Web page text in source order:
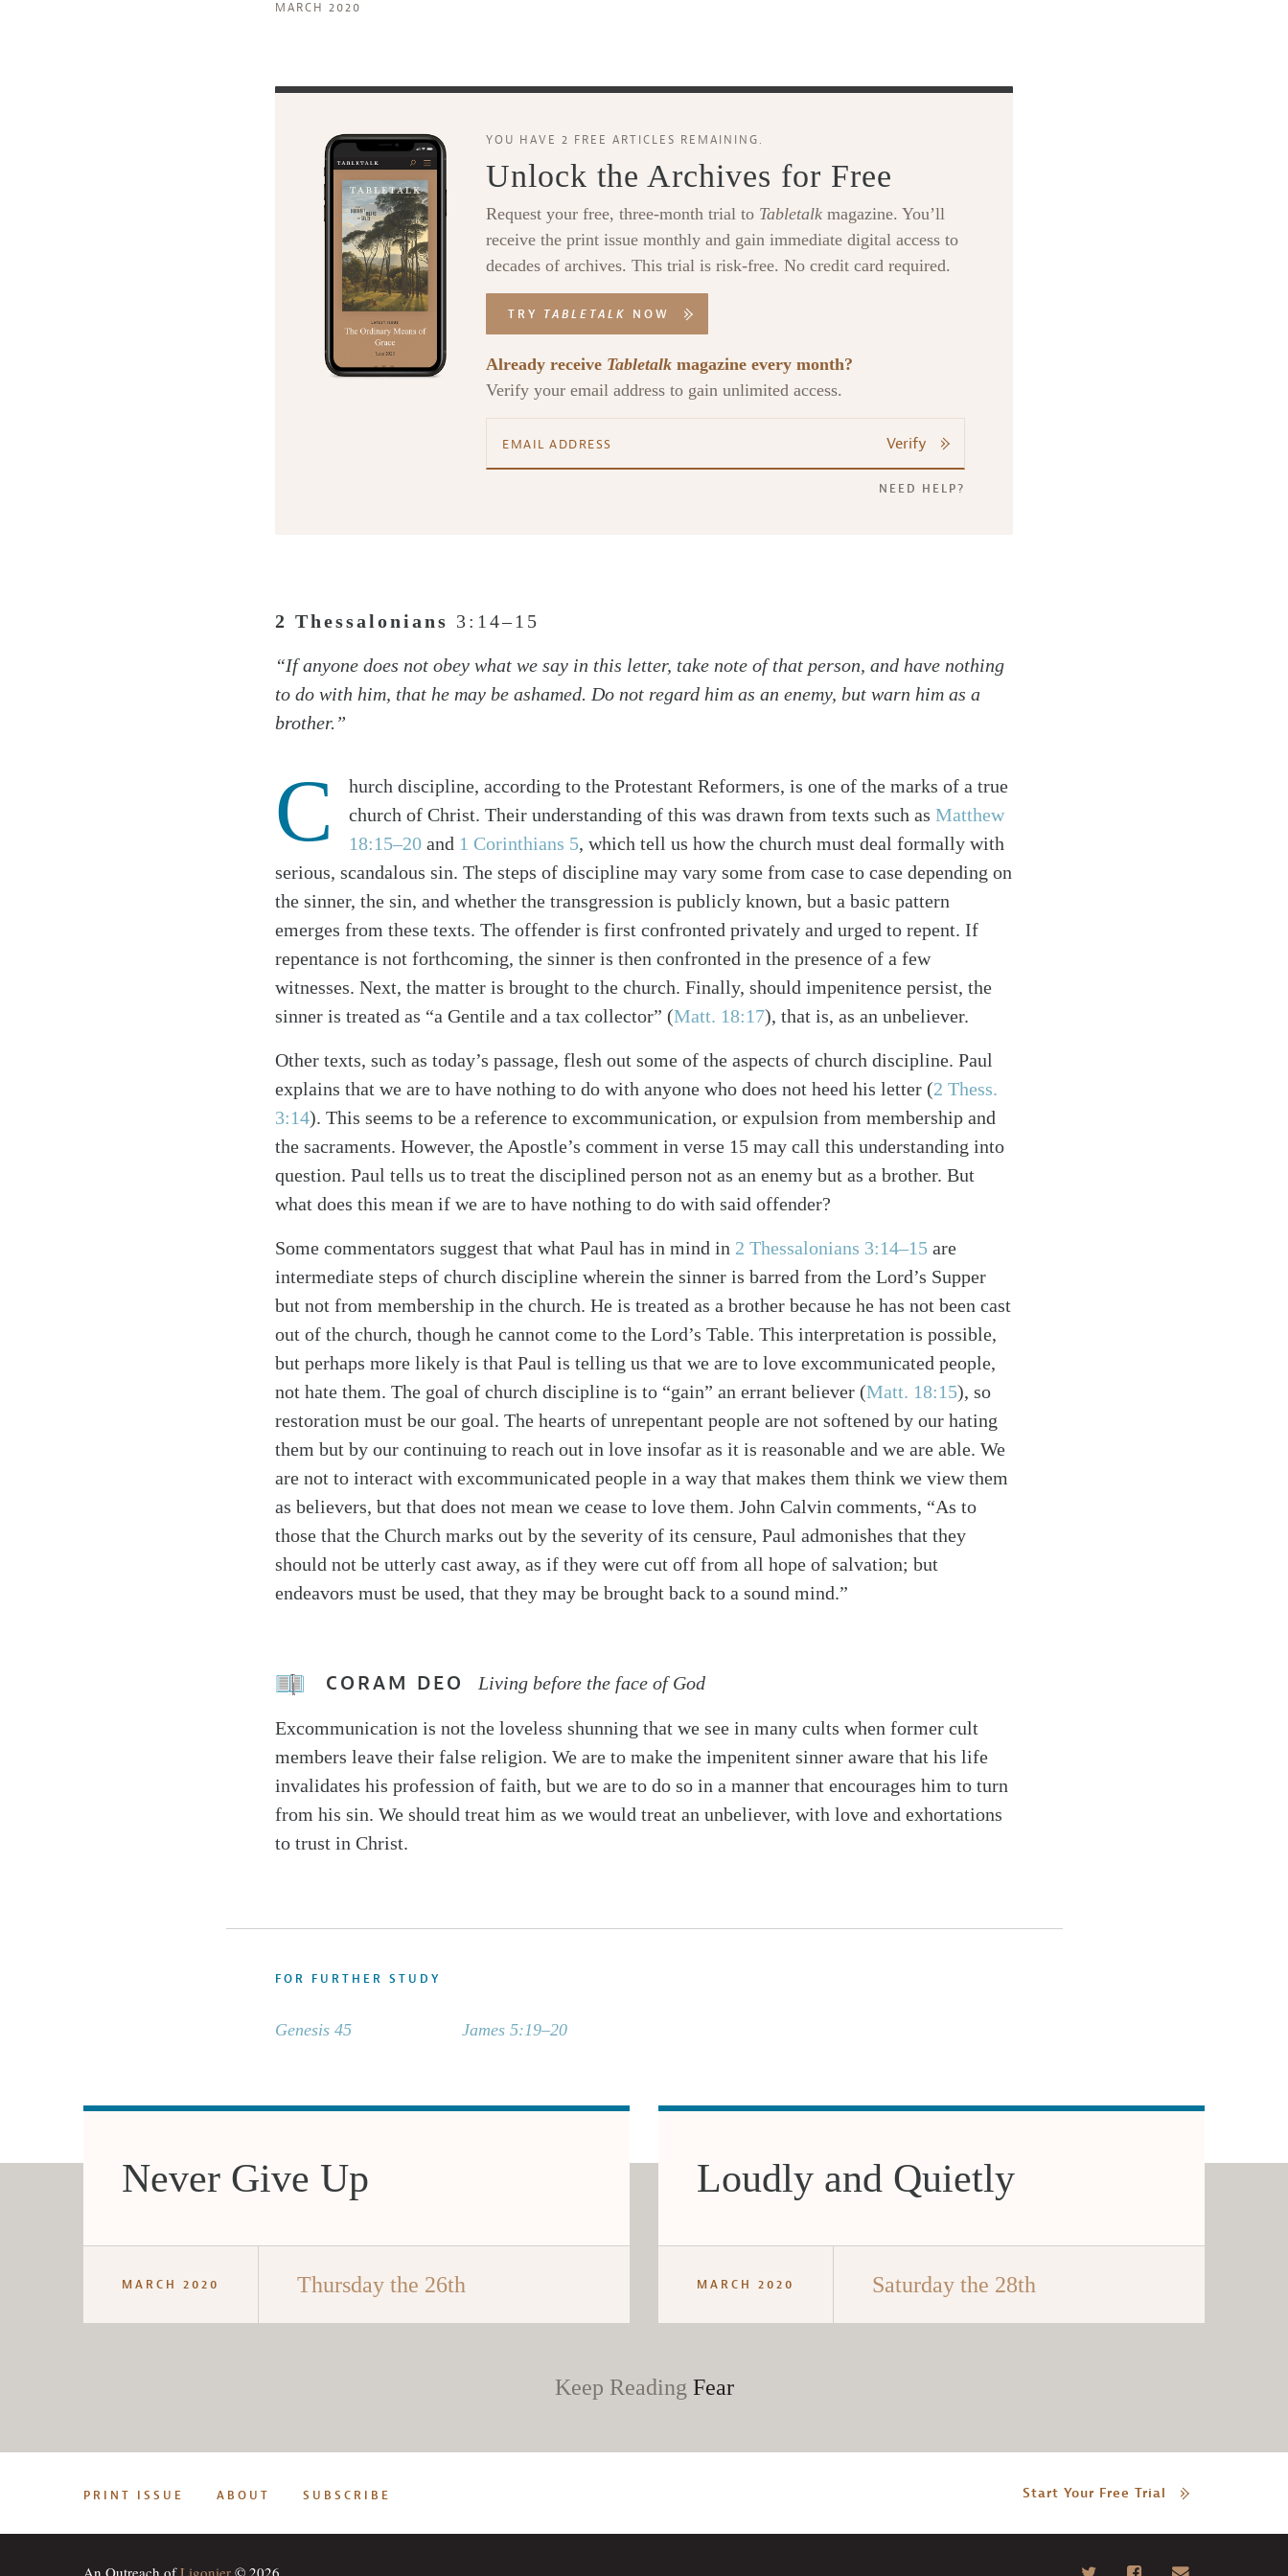
SearchTabletalk
MARCH 2020
YOU HAVE 2 FREE ARTICLES REMAINING.
Unlock the Archives for Free
Request your free, three-month trial to Tabletalk magazine. You’ll
receive the print issue monthly and gain immediate digital access to
decades of archives. This trial is risk-free. No credit card required.
TRY TABLETALK NOW
Already receive Tabletalk magazine every month?
Verify your email address to gain unlimited access.
Verify
NEED HELP?
2 Thessalonians 3:14–15
“If anyone does not obey what we say in this letter, take note of that person, and have nothing
to do with him, that he may be ashamed. Do not regard him as an enemy, but warn him as a
brother.”
C
hurch discipline, according to the Protestant Reformers, is one of the marks of a true
church of Christ. Their understanding of this was drawn from texts such as Matthew
18:15–20 and 1 Corinthians 5, which tell us how the church must deal formally with
serious, scandalous sin. The steps of discipline may vary some from case to case depending on
the sinner, the sin, and whether the transgression is publicly known, but a basic pattern
emerges from these texts. The offender is first confronted privately and urged to repent. If
repentance is not forthcoming, the sinner is then confronted in the presence of a few
witnesses. Next, the matter is brought to the church. Finally, should impenitence persist, the
sinner is treated as “a Gentile and a tax collector” (Matt. 18:17), that is, as an unbeliever.
Other texts, such as today’s passage, flesh out some of the aspects of church discipline. Paul
explains that we are to have nothing to do with anyone who does not heed his letter (2 Thess.
3:14). This seems to be a reference to excommunication, or expulsion from membership and
the sacraments. However, the Apostle’s comment in verse 15 may call this understanding into
question. Paul tells us to treat the disciplined person not as an enemy but as a brother. But
what does this mean if we are to have nothing to do with said offender?
Some commentators suggest that what Paul has in mind in 2 Thessalonians 3:14–15 are
intermediate steps of church discipline wherein the sinner is barred from the Lord’s Supper
but not from membership in the church. He is treated as a brother because he has not been cast
out of the church, though he cannot come to the Lord’s Table. This interpretation is possible,
but perhaps more likely is that Paul is telling us that we are to love excommunicated people,
not hate them. The goal of church discipline is to “gain” an errant believer (Matt. 18:15), so
restoration must be our goal. The hearts of unrepentant people are not softened by our hating
them but by our continuing to reach out in love insofar as it is reasonable and we are able. We
are not to interact with excommunicated people in a way that makes them think we view them
as believers, but that does not mean we cease to love them. John Calvin comments, “As to
those that the Church marks out by the severity of its censure, Paul admonishes that they
should not be utterly cast away, as if they were cut off from all hope of salvation; but
endeavors must be used, that they may be brought back to a sound mind.”
CORAM DEO Living before the face of God
Excommunication is not the loveless shunning that we see in many cults when former cult
members leave their false religion. We are to make the impenitent sinner aware that his life
invalidates his profession of faith, but we are to do so in a manner that encourages him to turn
from his sin. We should treat him as we would treat an unbeliever, with love and exhortations
to trust in Christ.
FOR FURTHER STUDY
Genesis 45 James 5:19–20
Never Give Up
MARCH 2020 Thursday the 26th
Loudly and Quietly
MARCH 2020 Saturday the 28th
Keep Reading Fear
PRINT ISSUE ABOUT SUBSCRIBE Start Your Free Trial
An Outreach ofLigonier © 2026